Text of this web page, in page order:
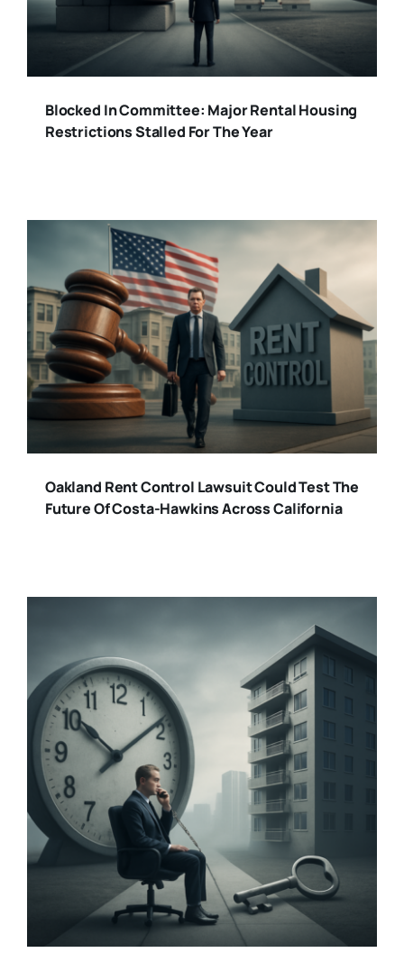
Blocked In Committee: Major Rental Housing
Restrictions Stalled For The Year
Oakland Rent Control Lawsuit Could Test The
Future Of Costa-Hawkins Across California